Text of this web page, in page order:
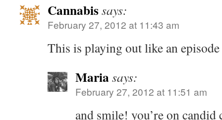
Cannabissays:
February 27, 2012 at 11:43 am
This is playing out like an
Mariasays:
February 27, 2012 at 11:51 am
and smile! you’re on candid